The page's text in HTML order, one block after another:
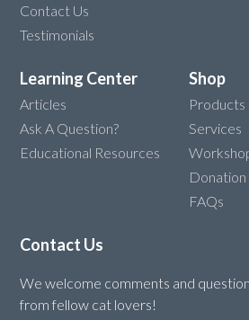
Contact Us
Testimonials
Learning Center
Articles
Ask A Question?
Educational Resources
Shop
Products
Services
FAQs
Contact Us
We welcome comments and
from fellow cat lovers!